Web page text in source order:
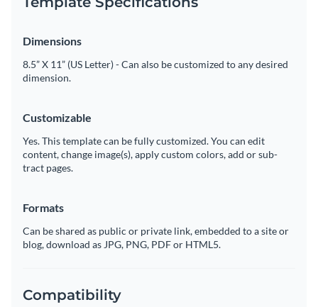
Dimensions
8.5” X 11” (US Letter) - Can also be customized to any desired
dimension.
Customizable
Yes. This template can be fully customized. You can edit
content, change image(s), apply custom colors, add or sub-
tract pages.
Formats
Can be shared as public or private link, embedded to a site or
blog, download as JPG, PNG, PDF or HTML5.
Compatibility